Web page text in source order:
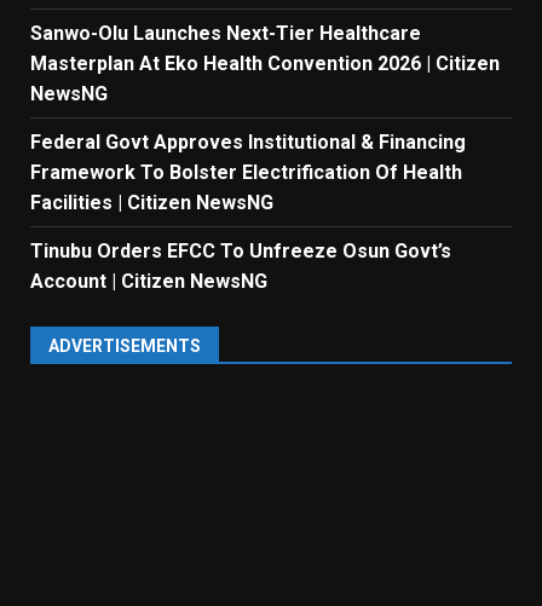
Sanwo-Olu Launches Next-Tier Healthcare
Masterplan At Eko Health Convention 2026 | Citizen
NewsNG
Federal Govt Approves Institutional & Financing
Framework To Bolster Electrification Of Health
Facilities | Citizen NewsNG
Tinubu Orders EFCC To Unfreeze Osun Govt’s
Account | Citizen NewsNG
ADVERTISEMENTS